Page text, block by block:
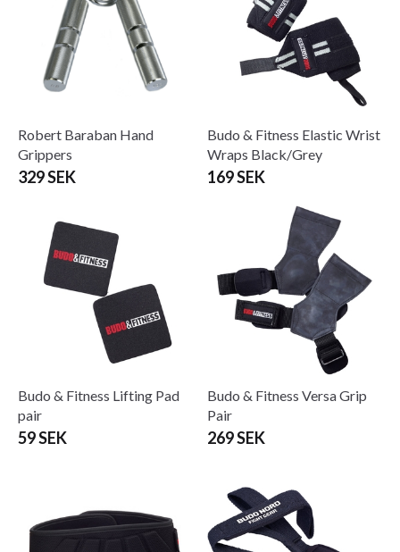
Robert Baraban Hand
Grippers
329 SEK
Budo & Fitness Elastic Wrist
Wraps Black/Grey
169 SEK
Budo & Fitness Lifting Pad
pair
59 SEK
Budo & Fitness Versa Grip
Pair
269 SEK